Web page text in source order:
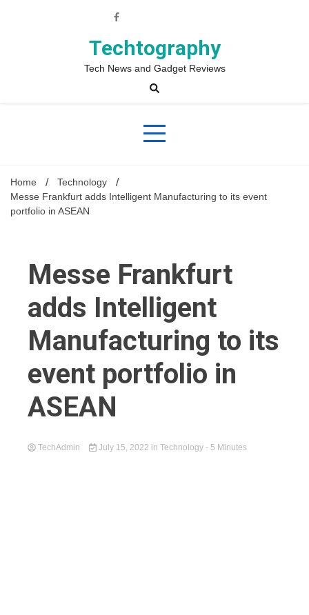
Techtography
Tech News and Gadget Reviews
Home
Technology
Messe Frankfurt adds Intelligent Manufacturing to its event
portfolio in ASEAN
Messe Frankfurt
adds Intelligent
Manufacturing to its
event portfolio in
ASEAN
TechAdmin July 15, 2022 in Technology - 5 Minutes